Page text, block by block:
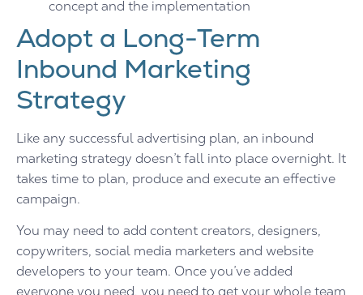
concept and the implementation
Adopt a Long-Term
Inbound Marketing
Strategy
Like any successful advertising plan, an inbound
marketing strategy doesn’t fall into place overnight. It
takes time to plan, produce and execute an effective
campaign.
You may need to add content creators, designers,
copywriters, social media marketers and website
developers to your team. Once you’ve added
everyone you need, you need to get your whole team